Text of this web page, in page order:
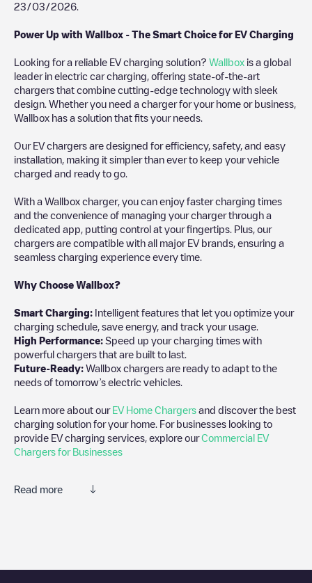
23/03/2026
Power Up with Wallbox - The Smart Choice for EV Charging
Looking for a reliable EV charging solution? Wallbox is a global
leader in electric car charging, offering state-of-the-art
chargers that combine cutting-edge technology with sleek
design. Whether you need a charger for your home or business,
Wallbox has a solution that fits your needs.
Our EV chargers are designed for efficiency, safety, and easy
installation, making it simpler than ever to keep your vehicle
charged and ready to go.
With a Wallbox charger, you can enjoy faster charging times
and the convenience of managing your charger through a
dedicated app, putting control at your fingertips. Plus, our
chargers are compatible with all major EV brands, ensuring a
seamless charging experience every time.
Why Choose Wallbox?
Smart Charging: Intelligent features that let you optimize your
charging schedule, save energy, and track your usage.
High Performance: Speed up your charging times with
powerful chargers that are built to last.
Future-Ready: Wallbox chargers are ready to adapt to the
needs of tomorrow’s electric vehicles.
Learn more about our EV Home Chargers and discover the best
charging solution for your home. For businesses looking to
provide EV charging services, explore ourCommercial EV
Chargers for Businesses
Read more